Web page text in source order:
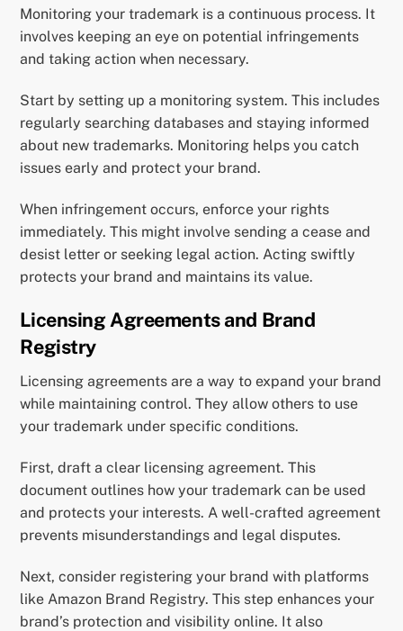
Monitoring your trademark is a continuous process. It
involves keeping an eye on potential infringements
and taking action when necessary.
Start by setting up a monitoring system. This includes
regularly searching databases and staying informed
about new trademarks. Monitoring helps you catch
issues early and protect your brand.
When infringement occurs, enforce your rights
immediately. This might involve sending a cease and
desist letter or seeking legal action. Acting swiftly
protects your brand and maintains its value.
Licensing Agreements and Brand
Registry
Licensing agreements are a way to expand your brand
while maintaining control. They allow others to use
your trademark under specific conditions.
First, draft a clear licensing agreement. This
document outlines how your trademark can be used
and protects your interests. A well-crafted agreement
prevents misunderstandings and legal disputes.
Next, consider registering your brand with platforms
like Amazon Brand Registry. This step enhances your
brand’s protection and visibility online. It also